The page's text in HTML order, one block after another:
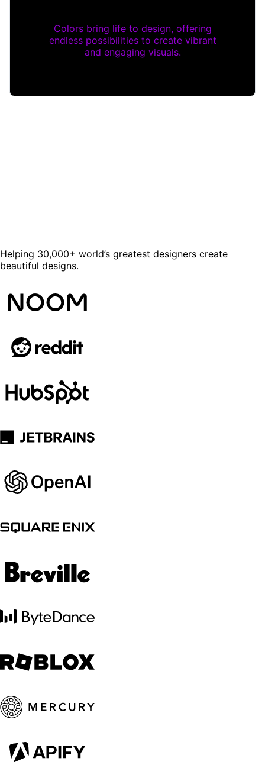
Colors bring life to design, offering
endless possibilities to create vibrant
and engaging visuals.
Helping 30,000+ world’s greatest designers create
beautiful designs.